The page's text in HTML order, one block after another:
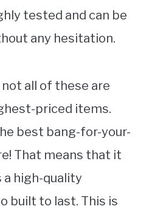
tested and can be
any hesitation.
all of these are
priced items.
best bang-for-your-
That means that it
a high-quality
built to last. This is